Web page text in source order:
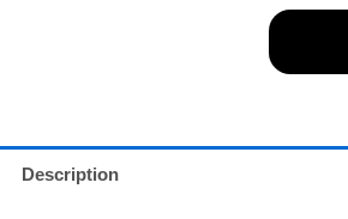
(Kuromi’s
Journey)
Description